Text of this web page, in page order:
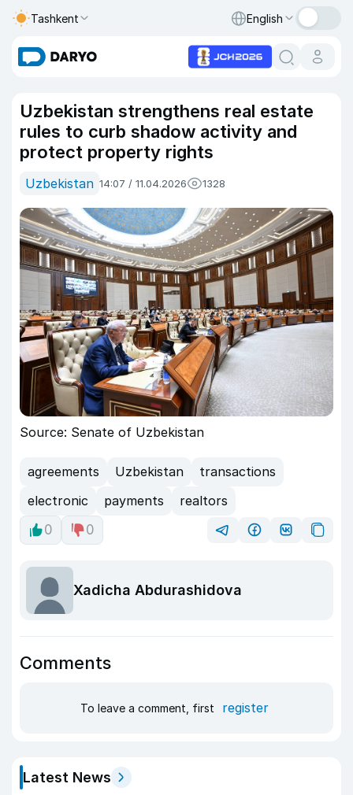
Tashkent English
Uzbekistan strengthens real estate
rules to curb shadow activity and
protect property rights
Uzbekistan 14:07 / 11.04.2026 1328
Source: Senate of Uzbekistan
agreements Uzbekistan
transactions
electronic
payments
realtors
0
0
Xadicha Abdurashidova
Comments
To leave a comment, first register
Latest News